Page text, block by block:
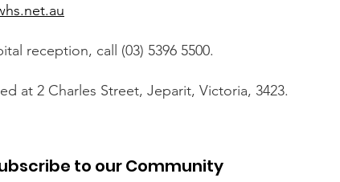
reception, call (03) 5396 5500.
at 2 Charles Street, Jeparit, Victoria, 3423.
to our Community